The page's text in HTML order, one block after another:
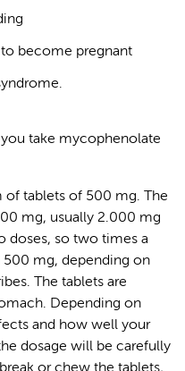
become pregnant
take mycophenolate
of tablets of 500 mg. The
mg, usually 2.000 mg
doses, so two times a
mg, depending on
The tablets are
Depending on
and how well your
dosage will be carefully